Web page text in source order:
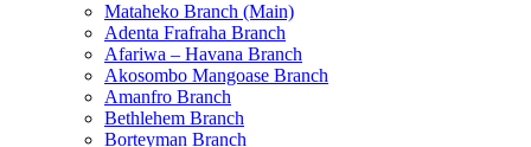
Mataheko Branch (Main)
Adenta Frafraha Branch
Afariwa – Havana Branch
Akosombo Mangoase Branch
Amanfro Branch
Bethlehem Branch
Borteyman Branch